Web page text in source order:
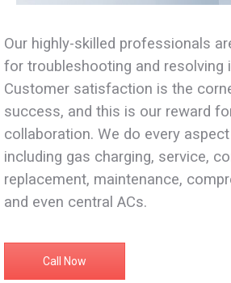
Our highly-skilled professionals
for troubleshooting and resolving
Customer satisfaction is the
success, and this is our reward
collaboration. We do every
including gas charging, service,
replacement, maintenance,
and even central ACs.
Call Now